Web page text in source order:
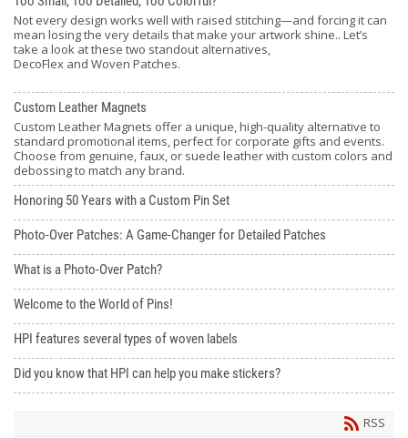
Not every design works well with raised stitching—and forcing it can
mean losing the very details that make your artwork shine.. Let’s
take a look at these two standout alternatives,
DecoFlex and Woven Patches.
Custom Leather Magnets
Custom Leather Magnets offer a unique, high-quality alternative to
standard promotional items, perfect for corporate gifts and events.
Choose from genuine, faux, or suede leather with custom colors and
debossing to match any brand.
Honoring 50 Years with a Custom Pin Set
Photo-Over Patches: A Game-Changer for Detailed Patches
What is a Photo-Over Patch?
Welcome to the World of Pins!
HPI features several types of woven labels
Did you know that HPI can help you make stickers?
RSS